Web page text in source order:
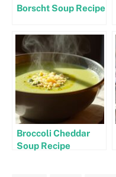
Borscht Soup Recipe
Broccoli Cheddar
Soup Recipe